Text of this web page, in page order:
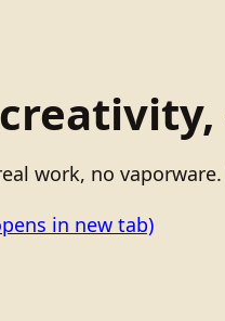
work, no vaporware.
in new tab)